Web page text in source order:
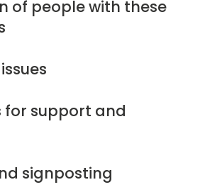
of people with these
support and
signposting